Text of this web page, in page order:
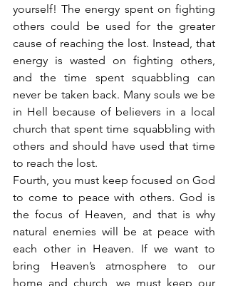
yourself! The energy spent on fighting
others could be used for the greater
cause of reaching the lost. Instead, that
energy is wasted on fighting others,
and the time spent squabbling can
never be taken back. Many souls we be
in Hell because of believers in a local
church that spent time squabbling with
others and should have used that time
to reach the lost.
Fourth, you must keep focused on God
to come to peace with others. God is
the focus of Heaven, and that is why
natural enemies will be at peace with
each other in Heaven. If we want to
bring Heaven’s atmosphere to our
home and church, we must keep our